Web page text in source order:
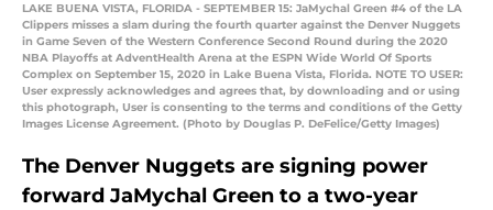
LAKE BUENA VISTA, FLORIDA - SEPTEMBER 15: JaMychal Green #4 of the LA
Clippers misses a slam during the fourth quarter against the Denver Nuggets
in Game Seven of the Western Conference Second Round during the 2020
NBA Playoffs at AdventHealth Arena at the ESPN Wide World Of Sports
Complex on September 15, 2020 in Lake Buena Vista, Florida. NOTE TO USER:
User expressly acknowledges and agrees that, by downloading and or using
this photograph, User is consenting to the terms and conditions of the Getty
Images License Agreement. (Photo by Douglas P. DeFelice/Getty Images)
The Denver Nuggets are signing power
forward JaMychal Green to a two-year